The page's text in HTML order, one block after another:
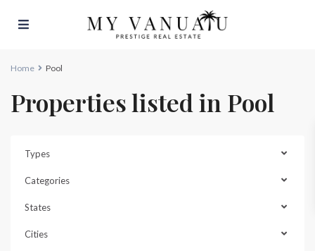
Home Pool
Properties listed in Pool
Types
Categories
States
Cities